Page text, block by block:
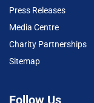
Press Releases
Media Centre
Charity Partnerships
Sitemap
Follow Us